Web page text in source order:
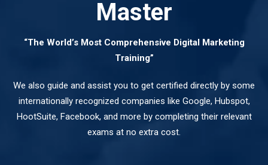
Master
“The World’s Most Comprehensive Digital Marketing
Training”
We also guide and assist you to get certified directly by some
internationally recognized companies like Google, Hubspot,
HootSuite, Facebook, and more by completing their relevant
exams at no extra cost.